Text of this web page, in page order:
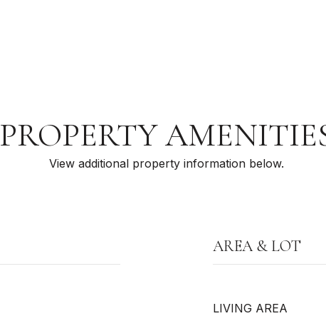
PROPERTY
View additional property information below.
AREA & LOT
LIVING AREA